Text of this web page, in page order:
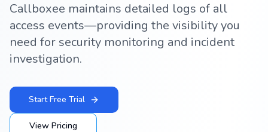
Callboxee maintains detailed logs of all
access events—providing the visibility you
need for security monitoring and incident
investigation.
Start Free Trial
View Pricing